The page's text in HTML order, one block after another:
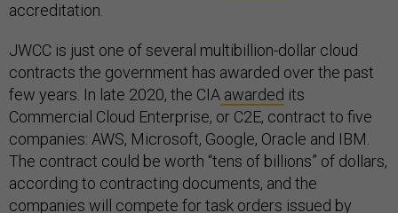
accreditation.
JWCC is just one of several multibillion-dollar cloud
contracts the government has awarded over the past
few years. In late 2020, the CIA awarded its
Commercial Cloud Enterprise, or C2E, contract to five
companies: AWS, Microsoft, Google, Oracle and IBM.
The contract could be worth “tens of billions” of dollars,
according to contracting documents, and the
companies will compete for task orders issued by